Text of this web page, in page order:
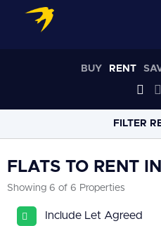
BUY RENT
FILTER
Select radius
FLATS TO RENT
Showing 6 of 6 Properties
Include Let Agreed